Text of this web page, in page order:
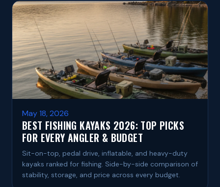
May 18, 2026
BEST FISHING KAYAKS 2026: TOP PICKS
FOR EVERY ANGLER & BUDGET
Sit-on-top, pedal drive, inflatable, and heavy-duty
kayaks ranked for fishing. Side-by-side comparison of
stability, storage, and price across every budget.